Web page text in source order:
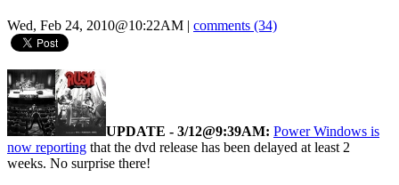
Wed, Feb 24, 2010@10:22AM comments (34)
UPDATE - 3/12@9:39AM: Power Windows is
now reporting that the dvd release has been delayed at least 2
weeks. No surprise there!